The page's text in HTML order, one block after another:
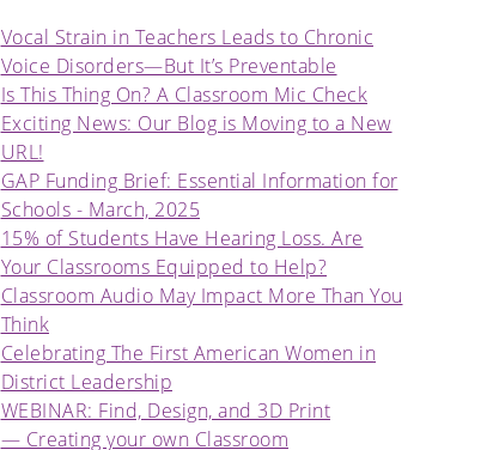
Vocal Strain in Teachers Leads to Chronic
Voice Disorders—But It’s Preventable
Is This Thing On? A Classroom Mic Check
Exciting News: Our Blog is Moving to a New
URL!
GAP Funding Brief: Essential Information for
Schools - March, 2025
15% of Students Have Hearing Loss. Are
Your Classrooms Equipped to Help?
Classroom Audio May Impact More Than You
Think
Celebrating The First American Women in
District Leadership
WEBINAR: Find, Design, and 3D Print
— Creating your own Classroom